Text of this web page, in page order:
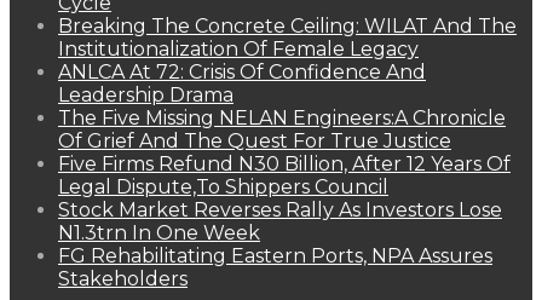
Breaking The Concrete Ceiling: WILAT And The
Institutionalization Of Female Legacy
ANLCA At 72: Crisis Of Confidence And
Leadership Drama
The Five Missing NELAN Engineers:A Chronicle
Of Grief And The Quest For True Justice
Five Firms Refund N30 Billion, After 12 Years Of
Legal Dispute,To Shippers Council
Stock Market Reverses Rally As Investors Lose
N1.3trn In One Week
FG Rehabilitating Eastern Ports, NPA Assures
Stakeholders